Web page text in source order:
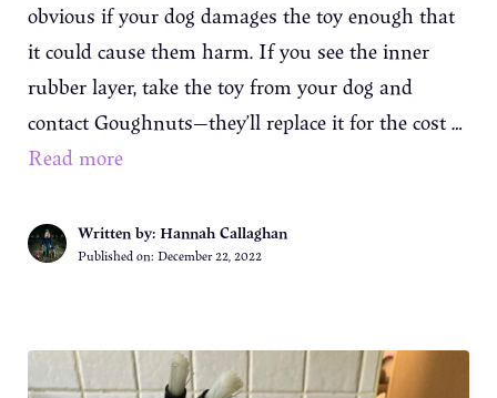
obvious if your dog damages the toy enough that
it could cause them harm. If you see the inner
rubber layer, take the toy from your dog and
contact Goughnuts—they’ll replace it for the cost …
Read more
Written by: Hannah Callaghan
Published on: December 22, 2022